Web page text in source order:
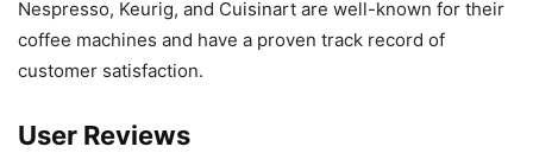
Nespresso, Keurig, and Cuisinart are well-known for their
coffee machines and have a proven track record of
customer satisfaction.
User Reviews